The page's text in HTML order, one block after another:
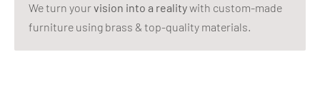
We turn yourvision into a realitywith custom-made
furniture using brass & top-quality materials.